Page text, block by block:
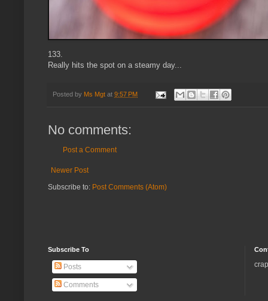
133.
Really hits the spot on a steamy day...
Posted by Ms Mgt at 9:57 PM
No comments:
Post a Comment
Newer Post
Subscribe to: Post Comments (Atom)
Subscribe To
Posts
Comments